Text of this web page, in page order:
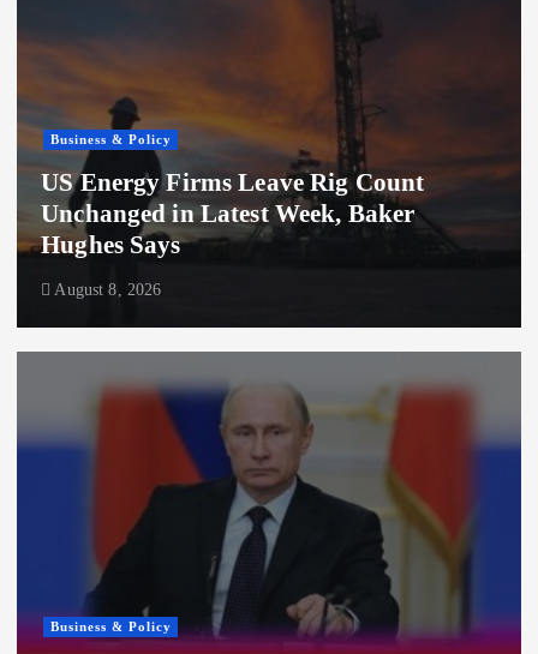
Business & Policy
US Energy Firms Leave Rig Count
Unchanged in Latest Week, Baker
Hughes Says
August 8, 2026
Business & Policy